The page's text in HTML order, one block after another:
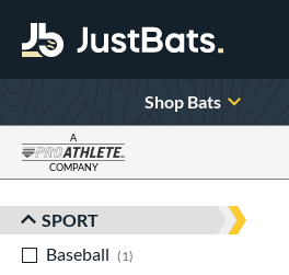
Shop Bats
A
COMPANY
Sort Results
SPORT
Baseball
1